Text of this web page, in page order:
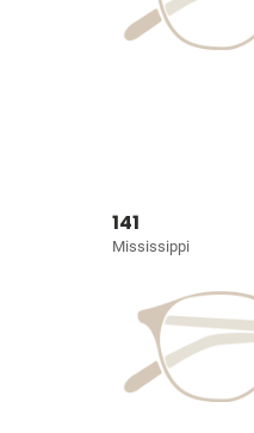
141
Mississippi